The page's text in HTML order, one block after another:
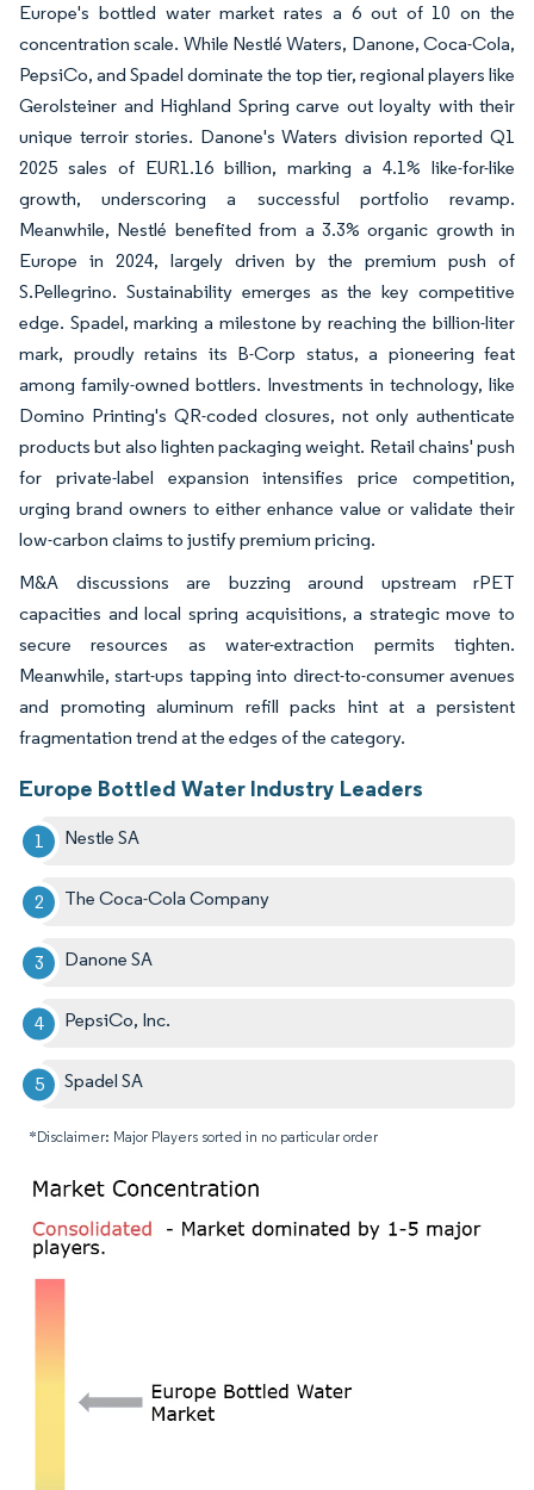
Europe's bottled water market rates a 6 out of 10 on the
concentration scale. While Nestlé Waters, Danone, Coca-Cola,
PepsiCo, and Spadel dominate the top tier, regional players like
Gerolsteiner and Highland Spring carve out loyalty with their
unique terroir stories. Danone's Waters division reported Q1
2025 sales of EUR1.16 billion, marking a 4.1% like-for-like
growth, underscoring a successful portfolio revamp.
Meanwhile, Nestlé benefited from a 3.3% organic growth in
Europe in 2024, largely driven by the premium push of
S.Pellegrino. Sustainability emerges as the key competitive
edge. Spadel, marking a milestone by reaching the billion-liter
mark, proudly retains its B-Corp status, a pioneering feat
among family-owned bottlers. Investments in technology, like
Domino Printing's QR-coded closures, not only authenticate
products but also lighten packaging weight. Retail chains' push
for private-label expansion intensifies price competition,
urging brand owners to either enhance value or validate their
low-carbon claims to justify premium pricing.
M&A discussions are buzzing around upstream rPET
capacities and local spring acquisitions, a strategic move to
secure resources as water-extraction permits tighten.
Meanwhile, start-ups tapping into direct-to-consumer avenues
and promoting aluminum refill packs hint at a persistent
fragmentation trend at the edges of the category.
Europe Bottled Water Industry Leaders
Nestle SA
The Coca-Cola Company
Danone SA
PepsiCo, Inc.
Spadel SA
*Disclaimer: Major Players sorted in no particular order